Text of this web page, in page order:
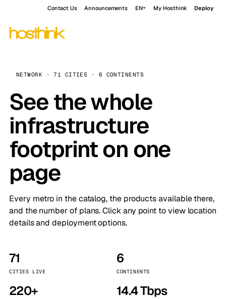
Contact Us Announcements EN My Hosthink Deploy
NETWORK · 71 CITIES · 6 CONTINENTS
See the whole
infrastructure
footprint on one
page
Every metro in the catalog, the products available there,
and the number of plans. Click any point to view location
details and deployment options.
71
CITIES LIVE
6
CONTINENTS
220+ 14.4 Tbps